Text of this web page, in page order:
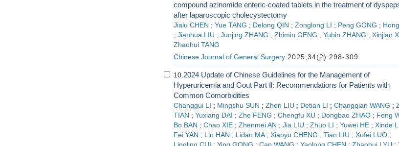
compound azinomide enteric-coated tablets in the treatment of
after laparoscopic cholecystectomy
Jialu CHEN ; Yue TANG ; Delong QIN ; Zonglong LI ; Peng GONG ;
; Jianhua LIU ; Junjing ZHANG ; Zhimin GENG ; Yubin ZHANG ; Xinjian
Zhaohui TANG
Chinese Journal of General Surgery2025;34(2):298-309
10. 2024 Update of Chinese Guidelines for the Management of
Hyperuricemia and Gout Part Ⅱ: Recommendations for Patients with
Common Comorbidities
Changgui LI ; Mingshu SUN ; Zhen LIU ; Detian LI ; Changqian WANG ;
TIAN ; Yuxiang DAI ; Zhe FENG ; Chengfu XU ; Dongbao ZHAO ; Feng
Bo BAN ; Chao XIE ; Zhenmei AN ; Jia LIU ; Zhuo LI ; Yuwei HE ; Xinde LI
Fei YAN ; Lin HAN ; Lidan MA ; Xiaoyu CHENG ; Tian LIU ; Xufei LUO ;